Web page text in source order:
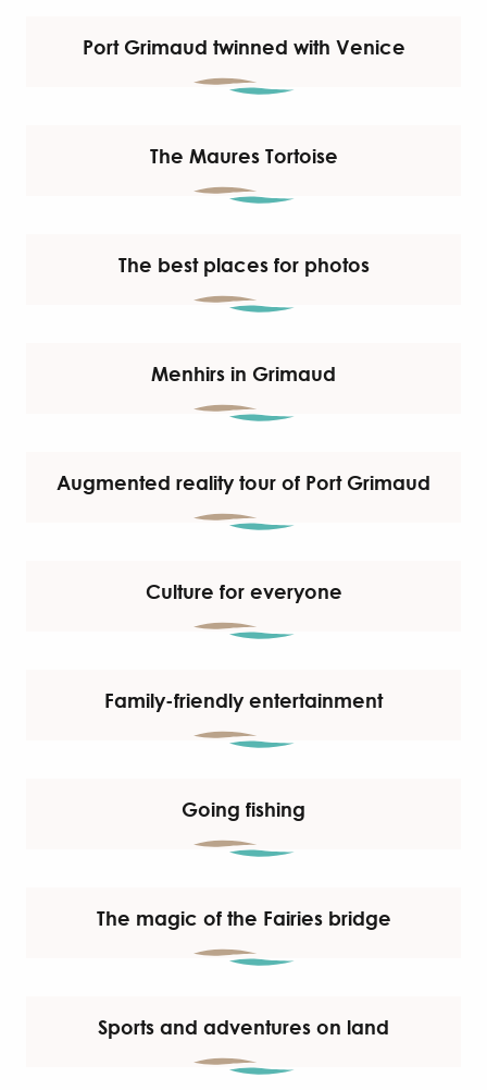
Port Grimaud twinned with Venice
The Maures Tortoise
The best places for photos
Menhirs in Grimaud
Augmented reality tour of Port Grimaud
Culture for everyone
Family-friendly entertainment
Going fishing
The magic of the Fairies bridge
Sports and adventures on land